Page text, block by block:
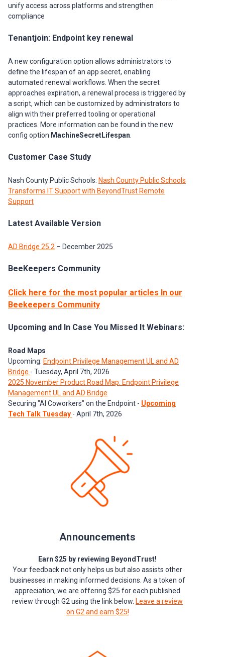
unify access across platforms and strengthen
compliance
Tenantjoin: Endpoint key renewal
A new configuration option allows administrators to
define the lifespan of an app secret, enabling
automated renewal workflows. When the secret
approaches expiration, a renewal process is triggered by
a script, which can be customized by administrators to
align with their preferred tooling or operational
practices. More information can be found in the new
config option MachineSecretLifespan
Customer Case Study
Nash County Public Schools: Nash County Public Schools
Transforms IT Support with BeyondTrust Remote
Support
Latest Available Version
AD Bridge 25.2 – December 2025
BeeKeepers Community
Click here for the most popular articles In our
Beekeepers Community
Upcoming and In Case You Missed It Webinars:
Road Maps
Upcoming: Endpoint Privilege Management UL and AD
Bridge - Tuesday, April 7th, 2026
2025 November Product Road Map: Endpoint Privilege
Management UL and AD Bridge
Securing "AI Coworkers" on the Endpoint - Upcoming
Tech Talk Tuesday - April 7th, 2026
Announcements
Earn $25 by reviewing BeyondTrust!
Your feedback not only helps us but also assists other
businesses in making informed decisions. As a token of
appreciation, we are offering $25 for each published
review through G2 using the link below. Leave a review
on G2 and earn $25!